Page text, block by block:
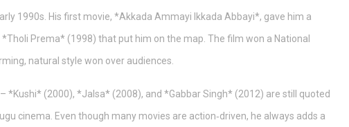
1990s. His first movie, *Akkada Ammayi Ikkada Abbayi*, gave him a
Prema* (1998) that put him on the map. The film won a National
natural style won over audiences.
*Kushi* (2000), *Jalsa* (2008), and *Gabbar Singh* (2012) are still quoted
cinema. Even though many movies are action‑driven, he always adds a